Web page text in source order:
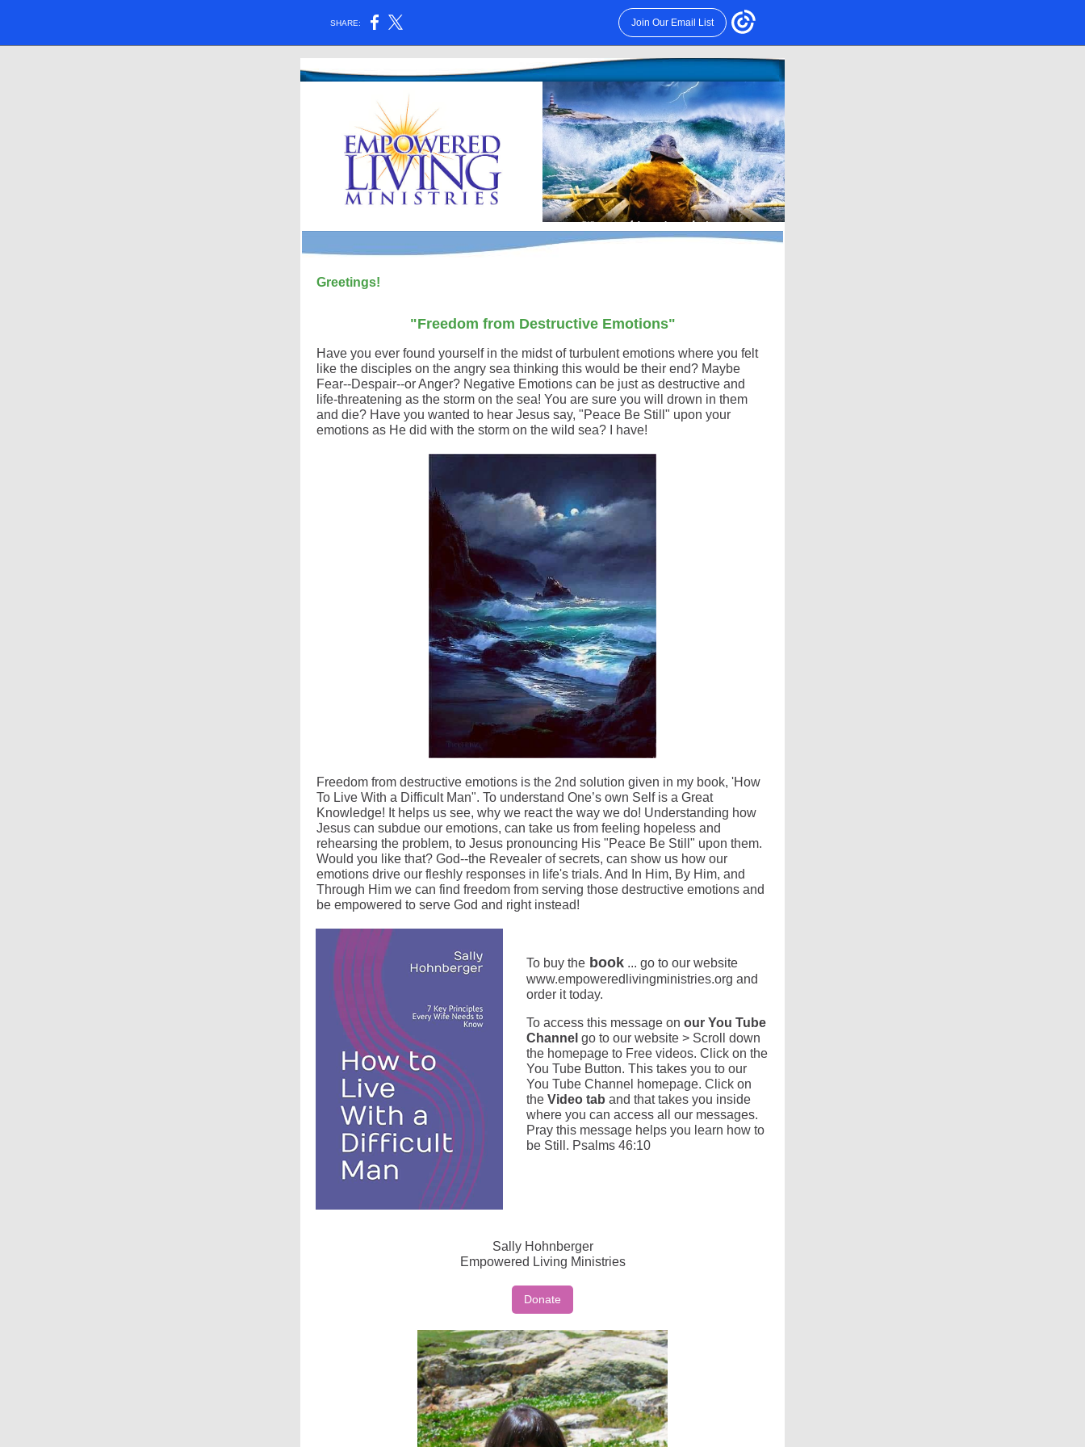
SHARE: Join Our Email List
Greetings!
"Freedom from Destructive Emotions"
Have you ever found yourself in the midst of turbulent emotions where you felt
like the disciples on the angry sea thinking this would be their end? Maybe
Fear--Despair--or Anger? Negative Emotions can be just as destructive and
life-threatening as the storm on the sea! You are sure you will drown in them
and die? Have you wanted to hear Jesus say, "Peace Be Still" upon your
emotions as He did with the storm on the wild sea? I have!
Freedom from destructive emotions is the 2nd solution given in my book, 'How
To Live With a Difficult Man". To understand One’s own Self is a Great
Knowledge! It helps us see, why we react the way we do! Understanding how
Jesus can subdue our emotions, can take us from feeling hopeless and
rehearsing the problem, to Jesus pronouncing His "Peace Be Still" upon them.
Would you like that? God--the Revealer of secrets, can show us how our
emotions drive our fleshly responses in life's trials. And In Him, By Him, and
Through Him we can find freedom from serving those destructive emotions and
be empowered to serve God and right instead!
To buy the book ... go to our website
www.empoweredlivingministries.org and
order it today.
To access this message on our You Tube
Channel go to our website > Scroll down
the homepage to Free videos. Click on the
You Tube Button. This takes you to our
You Tube Channel homepage. Click on
the Video tab and that takes you inside
where you can access all our messages.
Pray this message helps you learn how to
be Still. Psalms 46:10
Sally Hohnberger
Empowered Living Ministries
Donate